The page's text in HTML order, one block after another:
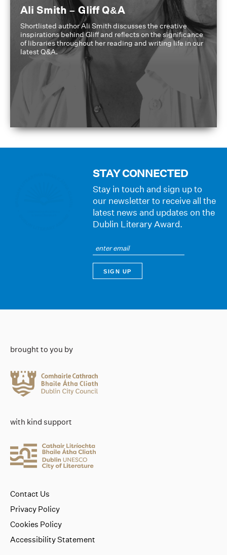
Ali Smith – Gliff Q&A
Shortlisted author Ali Smith discusses the creative
inspirations behind Gliff and reflects on the significance
of libraries throughout her reading and writing life in our
latest Q&A.
STAY CONNECTED
Stay in touch and sign up to
our newsletter to receive all the
latest news and updates on the
Dublin Literary Award.
brought to you by
with kind support
Contact Us
Privacy Policy
Cookies Policy
Accessibility Statement